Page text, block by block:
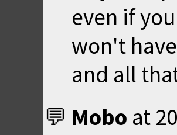
even if
won't
and all
Mobo at